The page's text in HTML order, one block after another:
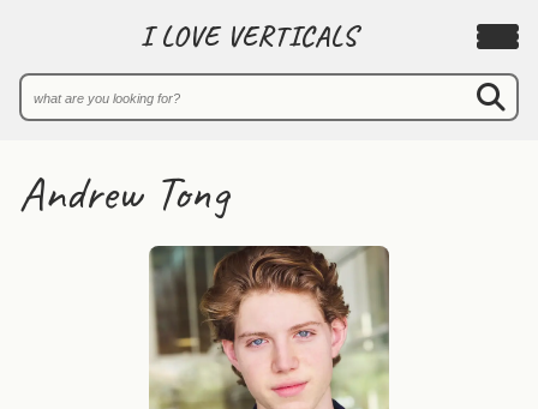
I LOVE VERTICALS
Andrew Tong